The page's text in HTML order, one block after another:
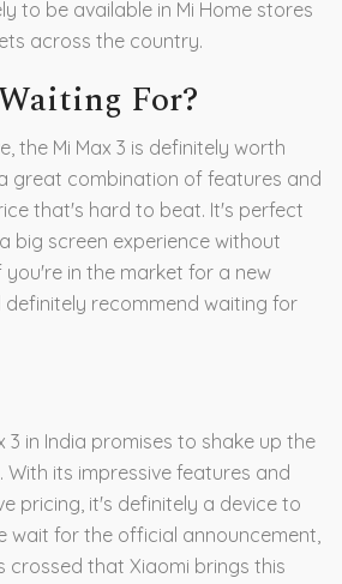
to be available in Mi Home stores
across the country.
For?
the Mi Max 3 is definitely worth
great combination of features and
that's hard to beat. It's perfect
big screen experience without
you're in the market for a new
definitely recommend waiting for
3 in India promises to shake up the
its impressive features and
pricing, it's definitely a device to
wait for the official announcement,
crossed that Xiaomi brings this